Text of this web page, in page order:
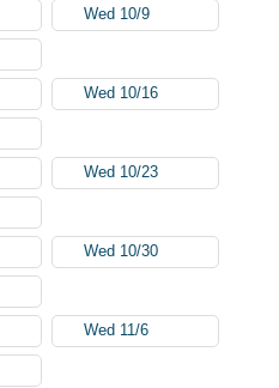
Wed 10/9
Wed 10/16
Wed 10/23
Wed 10/30
Wed 11/6